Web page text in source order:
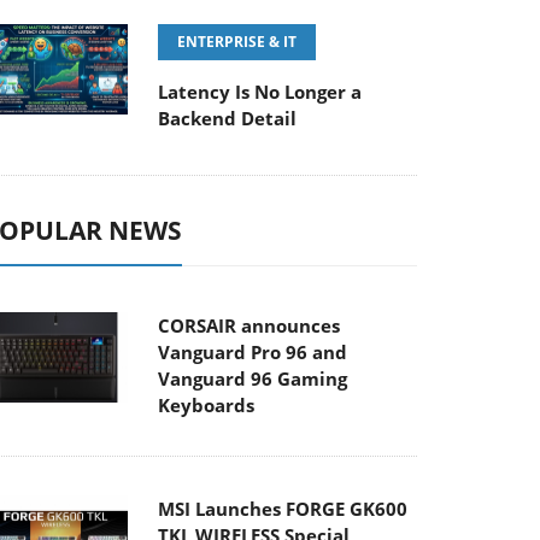
ENTERPRISE & IT
Latency Is No Longer a
Backend Detail
NEWS
CORSAIR announces
Vanguard Pro 96 and
Vanguard 96 Gaming
Keyboards
MSI Launches FORGE GK600
TKL WIRELESS Special